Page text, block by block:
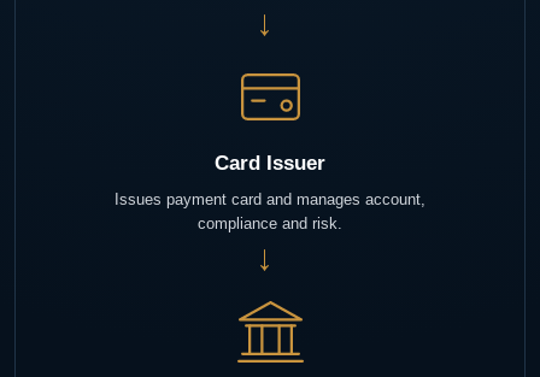
→
Card Issuer
Issues payment card and manages account,
compliance and risk.
→